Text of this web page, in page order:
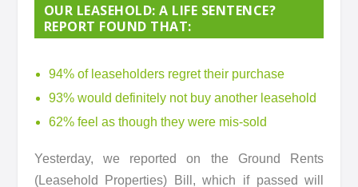
OUR LEASEHOLD: A LIFE SENTENCE?
REPORT FOUND THAT:
94% of leaseholders regret their purchase
93% would definitely not buy another leasehold
62% feel as though they were mis-sold
Yesterday, we reported on the Ground Rents
(Leasehold Properties) Bill, which if passed will